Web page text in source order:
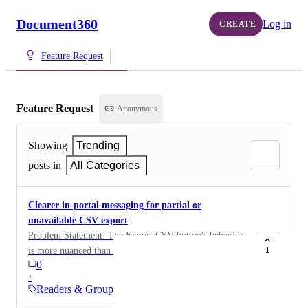
Document360 CREATE Log in
Feature Request
Feature Request Anonymous
Showing
Trending
posts in
All Categories
Clearer in-portal messaging for partial or
unavailable CSV export
Problem Statement: The Export CSV button's behavior
is more nuanced than a simple enabled/disabled state:
it's fully disabled for JWT-only reader groups, but for
mixed-authentication groups it silently exports only the
Normal and SSO readers while excluding JWT readers,
0
·
Readers & Groups
1